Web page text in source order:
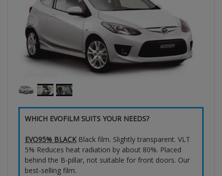
WHICH EVOFILM SUITS YOUR NEEDS?
EVO95% BLACKBlack film. Slightly transparent. VLT
5% Reduces heat radiation by about 80%. Placed
behind the B-pillar, not suitable for front doors. Our
best-selling film.